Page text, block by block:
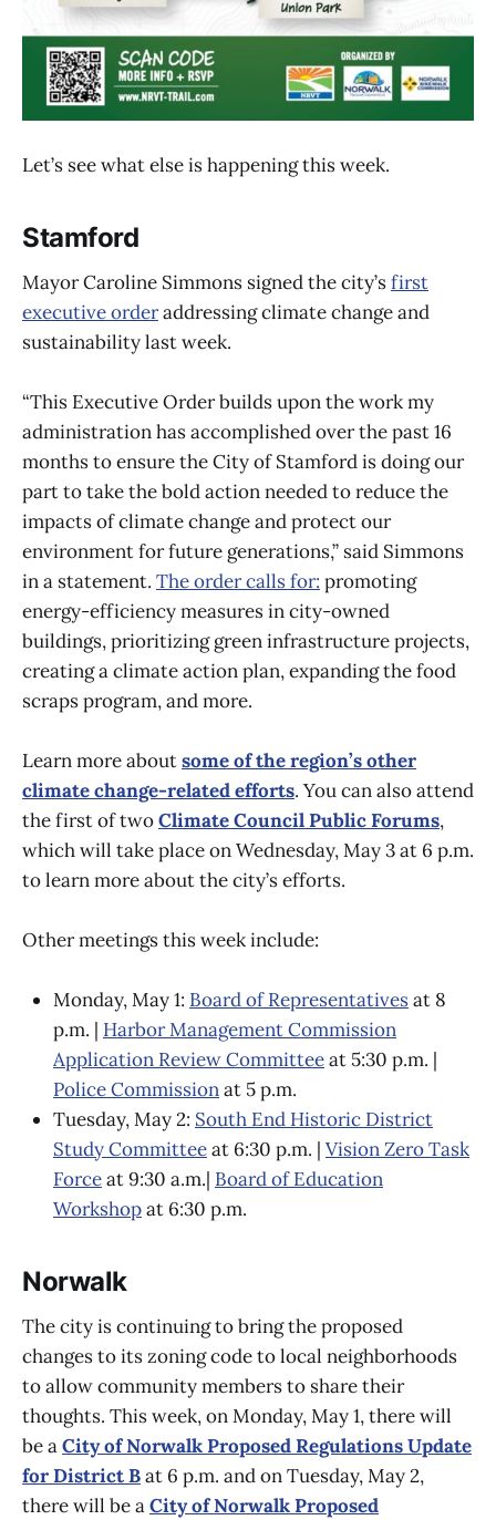
Let’s see what else is happening this week.
Stamford
Mayor Caroline Simmons signed the city’sfirst
executive orderaddressing climate change and
sustainability last week.
“This Executive Order builds upon the work my
administration has accomplished over the past 16
months to ensure the City of Stamford is doing our
part to take the bold action needed to reduce the
impacts of climate change and protect our
environment for future generations,” said Simmons
in a statement. The order calls for: promoting
energy-efficiency measures in city-owned
buildings, prioritizing green infrastructure projects,
creating a climate action plan, expanding the food
scraps program, and more.
Learn more aboutsome of the region’s other
climate change-related efforts. You can also attend
the first of twoClimate Council Public Forums,
which will take place on Wednesday, May 3 at 6 p.m.
to learn more about the city’s efforts.
Other meetings this week include:
Monday, May 1: Board of Representativesat 8
p.m. | Harbor Management Commission
Application Review Committeeat 5:30 p.m. |
Police Commissionat 5 p.m.
Tuesday, May 2: South End Historic District
Study Committeeat 6:30 p.m. | Vision Zero Task
Forceat 9:30 a.m.| Board of Education
Workshopat 6:30 p.m.
Norwalk
The city is continuing to bring the proposed
changes to its zoning code to local neighborhoods
to allow community members to share their
thoughts. This week, on Monday, May 1, there will
be aCity of Norwalk Proposed Regulations Update
for District Bat 6 p.m. and on Tuesday, May 2,
there will be aCity of Norwalk Proposed